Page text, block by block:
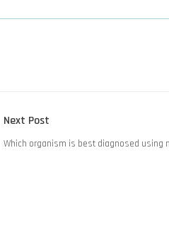
Next Post
post:
Which organism is best diagnosed using